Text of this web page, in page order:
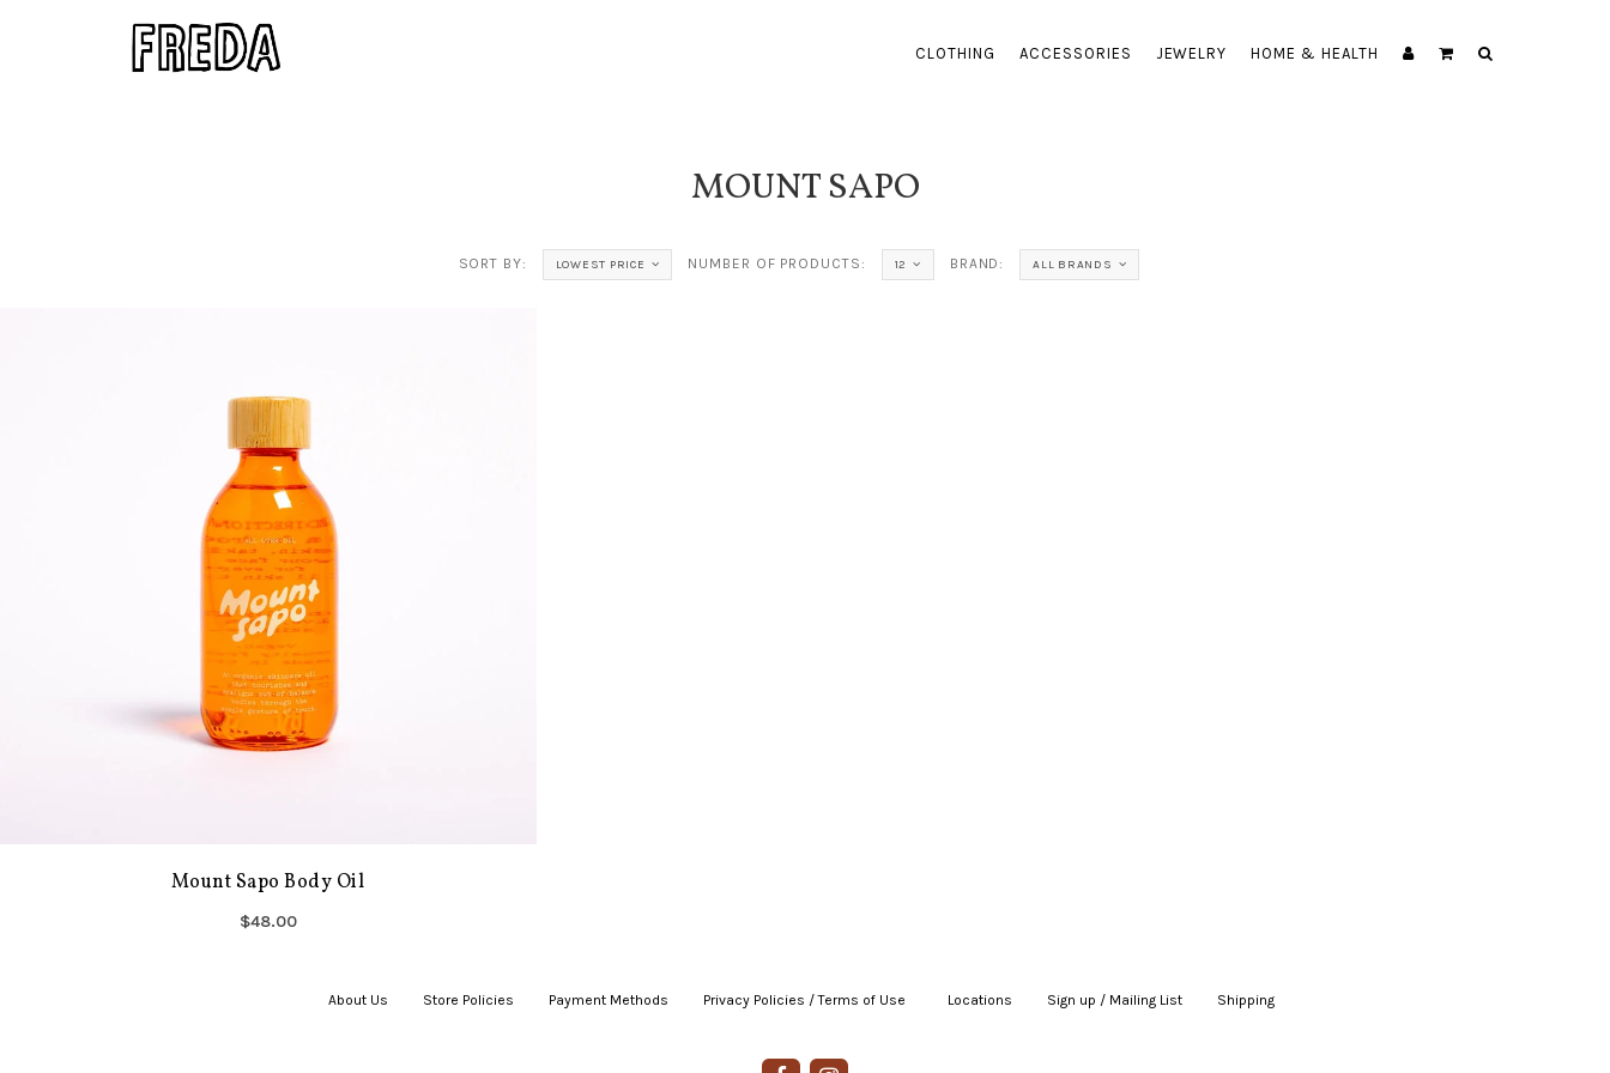
CLOTHING ACCESSORIES JEWELRY HOME & HEALTH
MOUNT SAPO
SORT BY: LOWEST PRICE NUMBER OF PRODUCTS: 12 BRAND: ALL BRANDS
Mount Sapo Body Oil
$48.00
About Us Store Policies Payment Methods Privacy Policies / Terms of Use Locations Sign up / Mailing List Shipping